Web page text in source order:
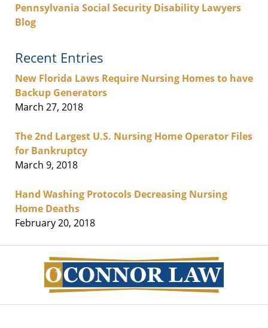
Pennsylvania Social Security Disability Lawyers
Blog
Recent Entries
New Florida Laws Require Nursing Homes to have
Backup Generators
March 27, 2018
The 2nd Largest U.S. Nursing Home Operator Files
for Bankruptcy
March 9, 2018
Hand Washing Protocols Decreasing Nursing
Home Deaths
February 20, 2018
Information